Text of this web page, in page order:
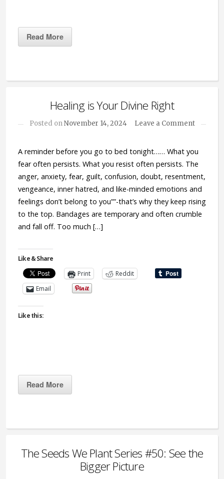
Read More
Healing is Your Divine Right
Posted onNovember 14, 2024 Leave a Comment
A reminder before you go to bed tonight…… What you
fear often persists. What you resist often persists. The
anger, anxiety, fear, guilt, confusion, doubt, resentment,
vengeance, inner hatred, and like-minded emotions and
feelings don’t belong to you””-that’s why they keep rising
to the top. Bandages are temporary and often crumble
and fall off. Too much […]
Like & Share
Print
Reddit
Email
Like this:
Read More
The Seeds We Plant Series #50: See the
Bigger Picture